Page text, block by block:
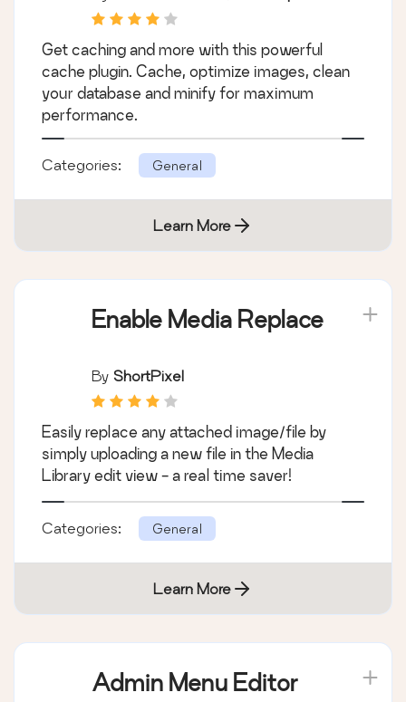
Clean database to
boost page speed &
performance
Get caching and more with this powerful
cache plugin. Cache, optimize images, clean
your database and minify for maximum
performance.
Categories: General
Learn More
Enable Media Replace
By ShortPixel
Easily replace any attached image/file by
simply uploading a new file in the Media
Library edit view - a real time saver!
Categories: General
Learn More
Admin Menu Editor